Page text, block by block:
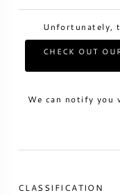
SWEET WINE
CABERNET
PINOT NOIR
Unfortunately,
CHECK OUT
We can notify you
CLASSIFICATION